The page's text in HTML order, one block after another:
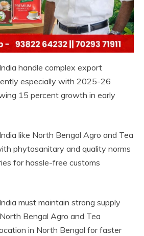
handle complex export
especially with 2025-26
15 percent growth in early
like North Bengal Agro and Tea
phytosanitary and quality norms
for hassle-free customs
must maintain strong supply
Bengal Agro and Tea
in North Bengal for faster